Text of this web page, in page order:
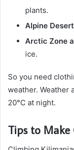
plants.
Alpine
Arctic Zone
ice.
So you need
weather. Weather
20°C at night.
Tips to